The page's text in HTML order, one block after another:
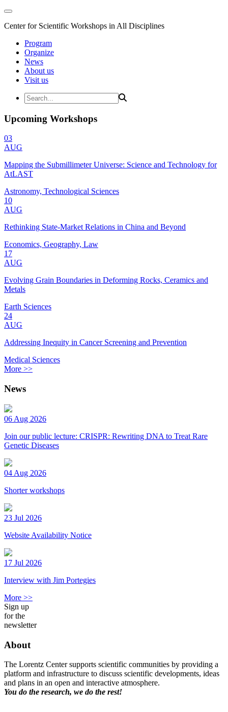
Center for Scientific Workshops in All Disciplines
Program
Organize
News
About us
Visit us
Upcoming Workshops
03
AUG
Mapping the Submillimeter Universe: Science and Technology for
AtLAST
Astronomy, Technological Sciences
10
AUG
Rethinking State-Market Relations in China and Beyond
Economics, Geography, Law
17
AUG
Evolving Grain Boundaries in Deforming Rocks, Ceramics and
Metals
Earth Sciences
24
AUG
Addressing Inequity in Cancer Screening and Prevention
Medical Sciences
More >>
News
06 Aug 2026
Join our public lecture: CRISPR: Rewriting DNA to Treat Rare
Genetic Diseases
04 Aug 2026
Shorter workshops
23 Jul 2026
Website Availability Notice
17 Jul 2026
Interview with Jim Portegies
More >>
Sign up
for the
newsletter
About
The Lorentz Center supports scientific communities by providing a
platform and infrastructure to discuss scientific developments, ideas
and plans in an open and interactive atmosphere.
You do the research, we do the rest!